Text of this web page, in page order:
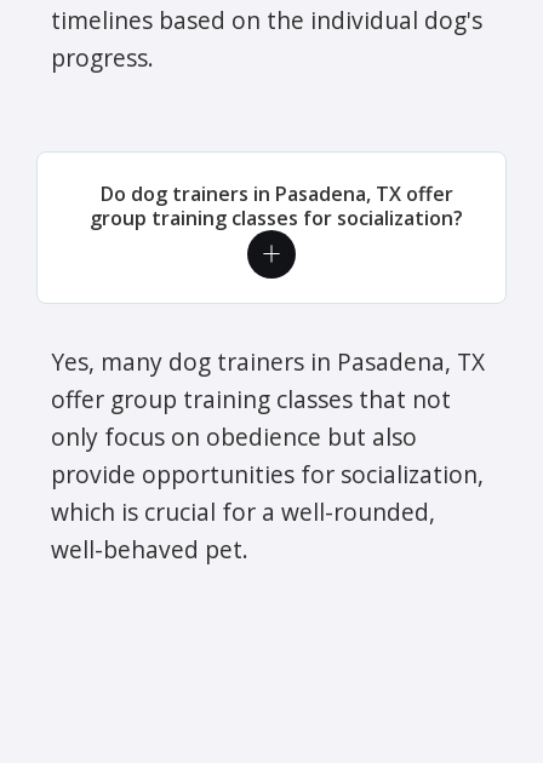
timelines based on the individual dog's
progress.
Do dog trainers in Pasadena, TX offer
group training classes for socialization?
Yes, many dog trainers in Pasadena, TX
offer group training classes that not
only focus on obedience but also
provide opportunities for socialization,
which is crucial for a well-rounded,
well-behaved pet.